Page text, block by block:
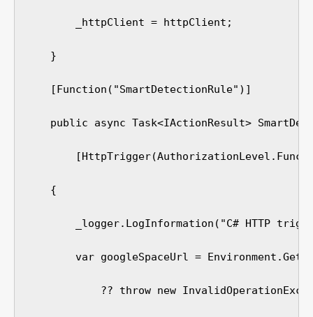
_httpClient = httpClient;
}
[Function("SmartDetectionRule")]
public async Task<IActionResult>
{
_logger.LogInformation("C# HTTP
var googleSpaceUrl =
?? throw new